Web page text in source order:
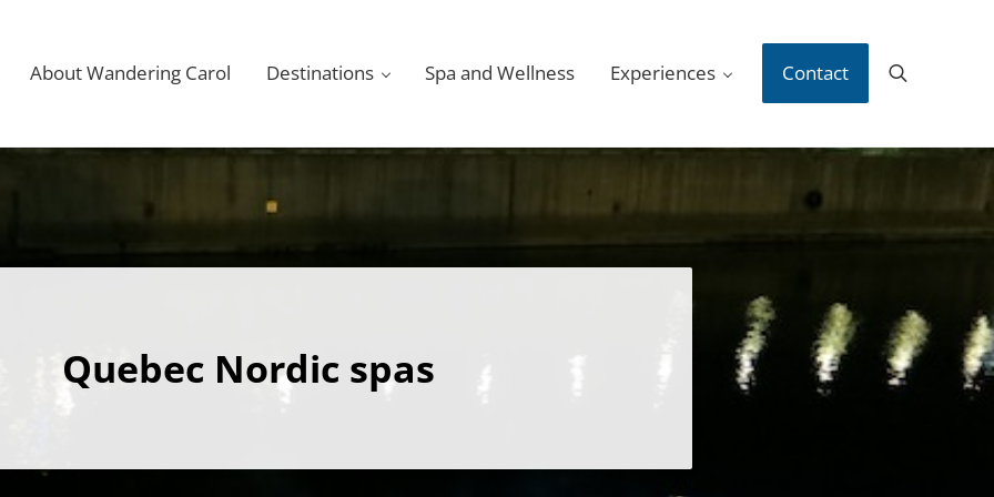
About Wandering Carol Destinations Spa and Wellness Experiences Contact Search
Quebec Nordic spas